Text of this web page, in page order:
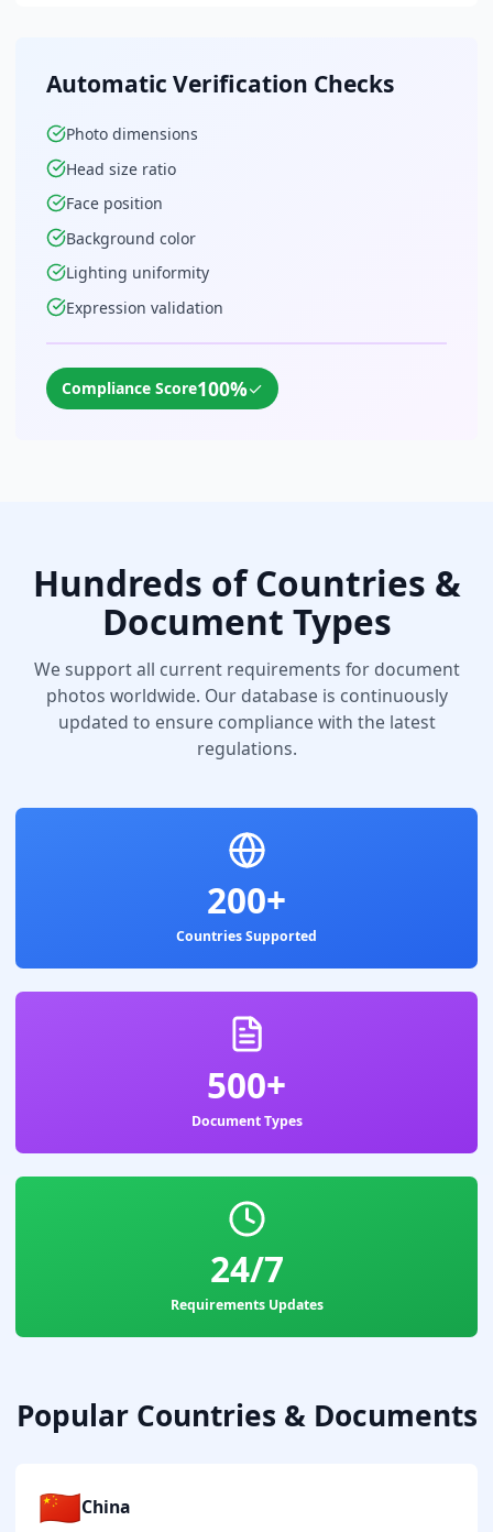
Automatic Verification Checks
Photo dimensions
Head size ratio
Face position
Background color
Lighting uniformity
Expression validation
Compliance Score100%✓
Hundreds of Countries &
Document Types
We support all current requirements for document
photos worldwide. Our database is continuously
updated to ensure compliance with the latest
regulations.
200+
Countries Supported
500+
Document Types
24/7
Requirements Updates
Popular Countries & Documents
🇨🇳China